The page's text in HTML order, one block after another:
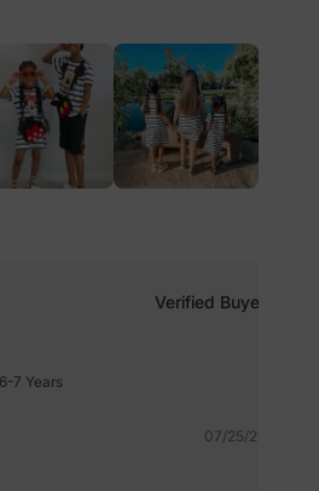
Verified Buyer
7 Years
07/25/2024